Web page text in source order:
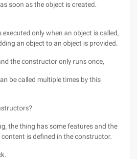
soon as the object is created.
executed only when an object is called,
an object to an object is provided.
the constructor only runs once,
be called multiple times by this
the thing has some features and the
is defined in the constructor.